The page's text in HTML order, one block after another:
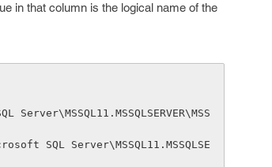
in that column is the logical name of the
SQL Server\MSSQL11.MSSQLSE